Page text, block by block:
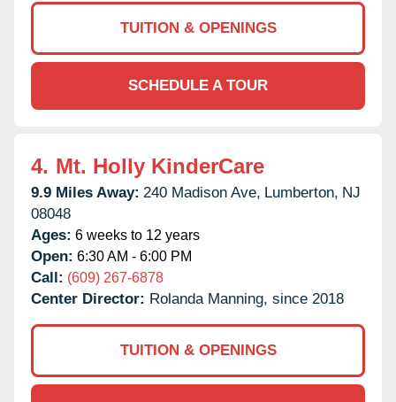
TUITION & OPENINGS
SCHEDULE A TOUR
4. Mt. Holly KinderCare
9.9 Miles Away: 240 Madison Ave, Lumberton, NJ
08048
Ages: 6 weeks to 12 years
Open: 6:30 AM - 6:00 PM
Call: (609) 267-6878
Center Director: Rolanda Manning, since 2018
TUITION & OPENINGS